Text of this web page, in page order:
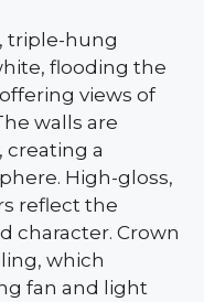
triple-hung
flooding the
views of
walls are
creating a
High-gloss,
reflect the
character. Crown
which
fan and light